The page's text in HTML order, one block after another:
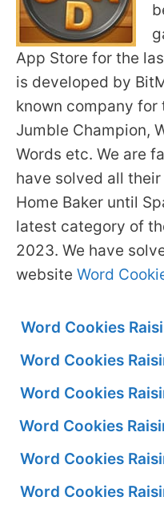
App Store for the
is developed by
known company for
Jumble Champion,
Words etc. We are
have solved all
Home Baker until
latest category of
2023. We have
website Word
Word Cookies
Word Cookies
Word Cookies
Word Cookies
Word Cookies
Word Cookies